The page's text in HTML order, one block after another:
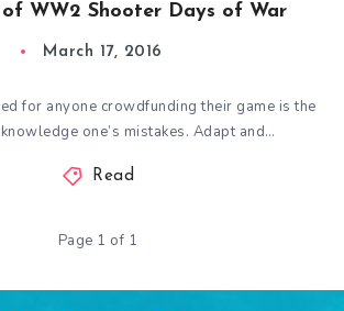
of WW2 Shooter Days of War
March 17, 2016
for anyone crowdfunding their game is the
one’s mistakes. Adapt and…
Read
Page 1 of 1